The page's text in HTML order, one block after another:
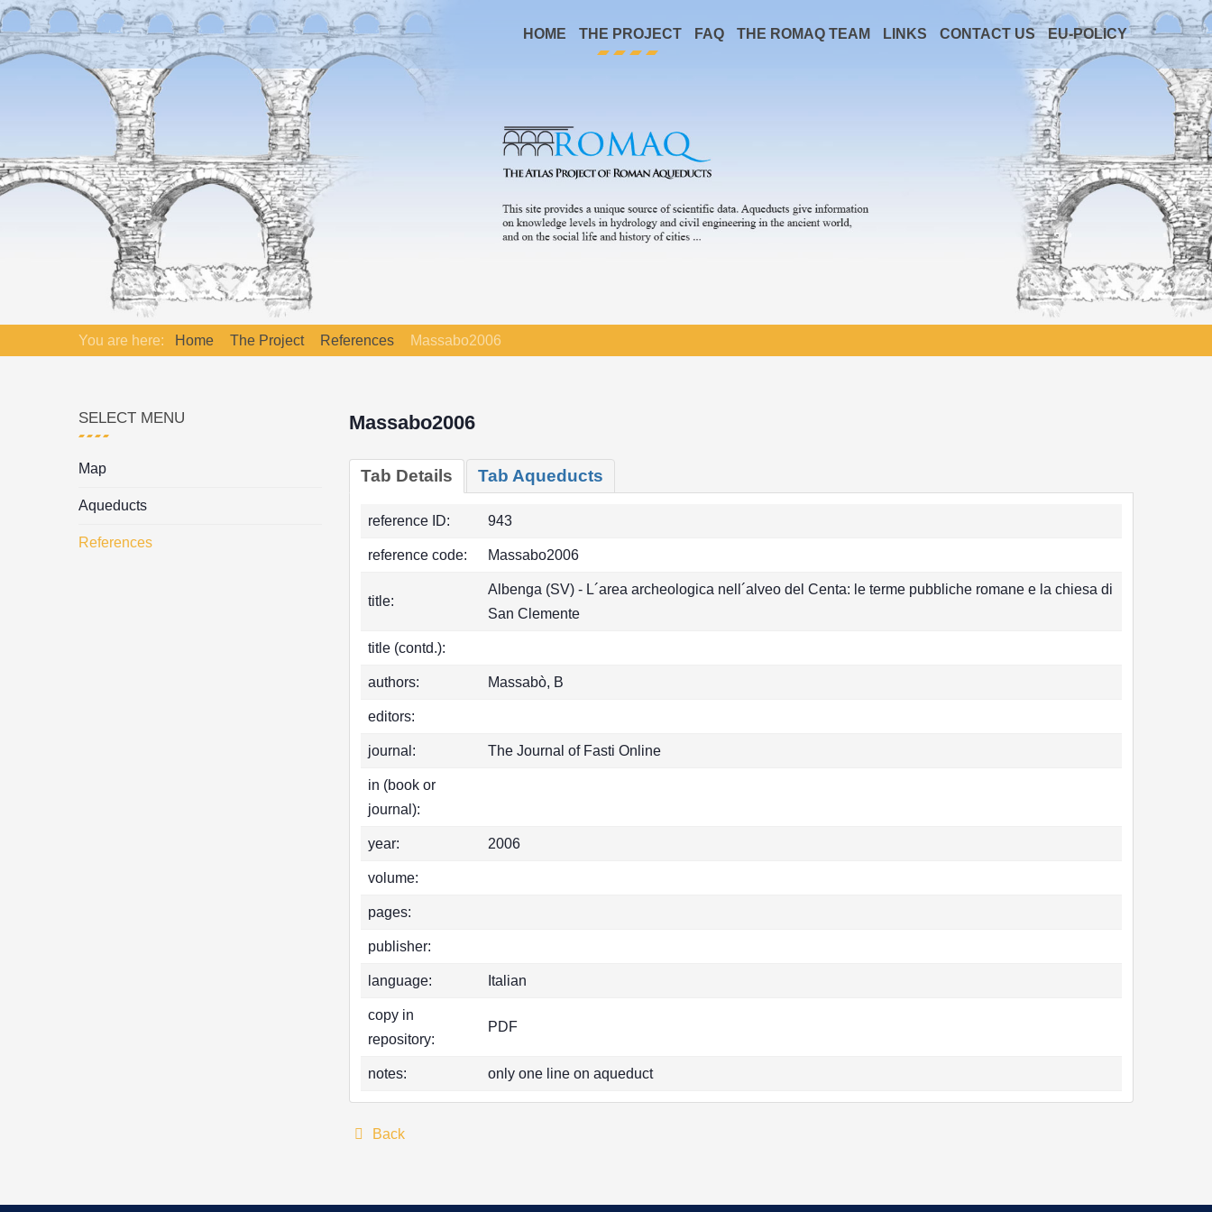
HOME THE PROJECT FAQ THE ROMAQ TEAM LINKS CONTACT US EU-POLICY
You are here: Home The Project References Massabo2006
Massabo2006
Tab Details Tab Aqueducts
reference ID: 943
reference code: Massabo2006
title:
Albenga (SV) - L´area archeologica nell´alveo del Centa: le terme pubbliche romane e la chiesa di
San Clemente
title (contd.):
authors: Massabò, B
editors:
journal: The Journal of Fasti Online
in (book or
journal):
year: 2006
volume:
pages:
publisher:
language: Italian
copy in
repository:
PDF
notes: only one line on aqueduct
Back
SELECT MENU
Map
Aqueducts
References